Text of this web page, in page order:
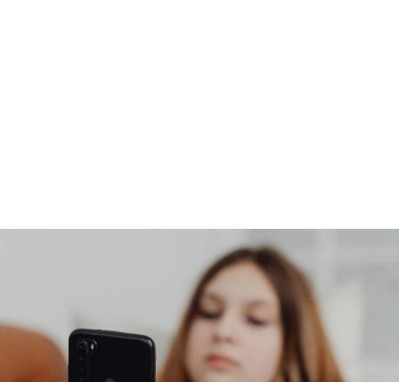
What Children’s Advocacy Centers Need to
Know About Sadistic Online Exploitation
Networks
By Amanda GoharianDirector of Research & Insights
Thorn A 12-year-old is referred to your Children’s